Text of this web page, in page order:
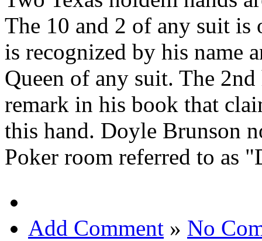
The 10 and 2 of any suit is
is recognized by his name
Queen of any suit. The 2nd
remark in his book that
this hand. Doyle Brunson
Poker room referred to as
Add Comment » No